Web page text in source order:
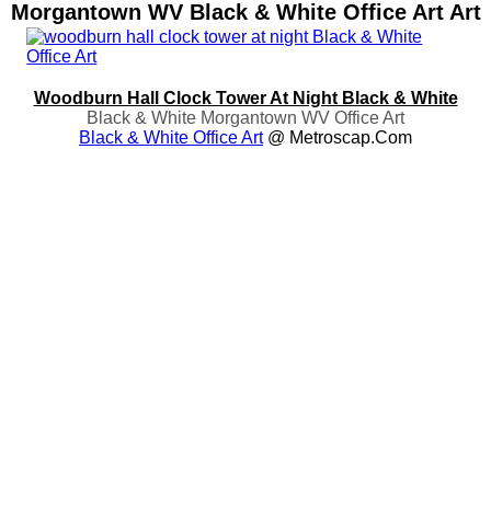
Morgantown WV Black & White Office Art Art
Woodburn Hall Clock Tower At Night Black & White
Black & White Morgantown WV Office Art
Black & White Office Art@ Metroscap.com